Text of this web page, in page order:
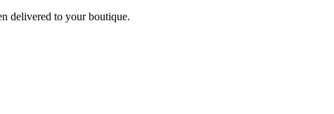
delivered to your boutique.